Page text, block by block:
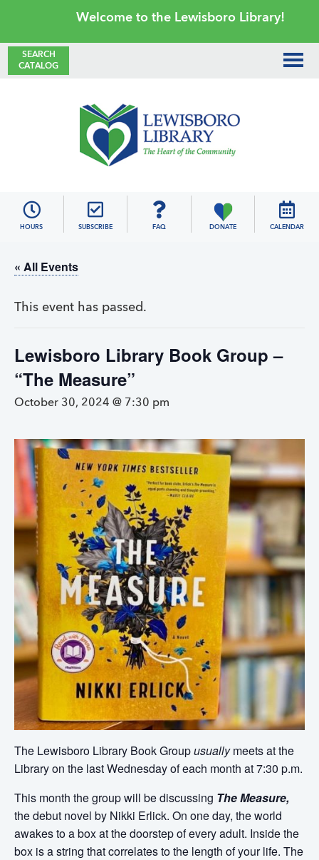
primary
main
primary
footer
Welcome to the Lewisboro Library!
SEARCH
CATALOG
HOURS SUBSCRIBE FAQ DONATE CALENDAR
« All Events
This event has passed.
Lewisboro Library Book Group –
“The Measure”
October 30, 2024 @ 7:30 pm
The Lewisboro Library Book Groupusuallymeets at the
Library on the last Wednesday of each month at 7:30 p.m.
This month the group will be discussing The Measure,
the debut novel by Nikki Erlick. On one day, the world
awakes to a box at the doorstep of every adult. Inside the
box is a string that correlates to the length of your life. The